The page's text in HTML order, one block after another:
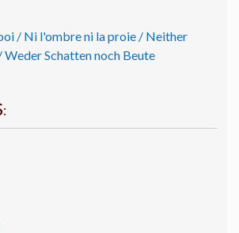
/ Ni l'ombre ni la proie / Neither
Weder Schatten noch Beute